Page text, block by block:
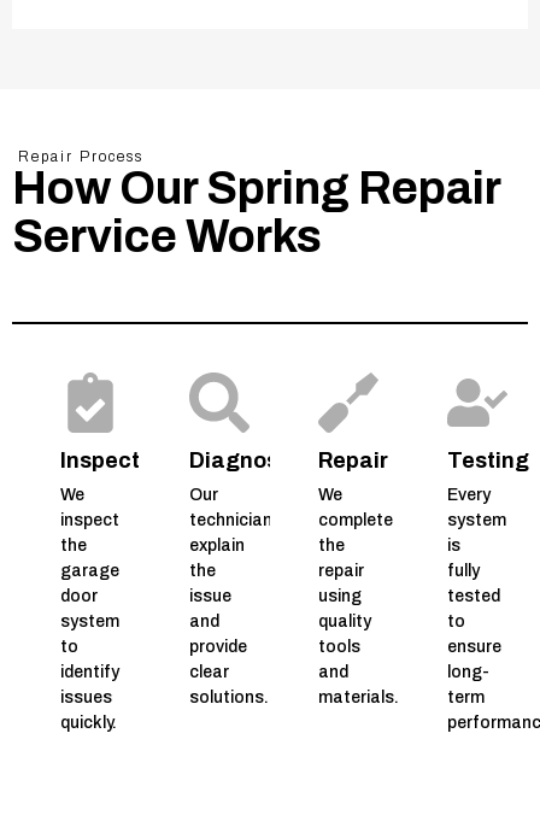
Repair Process
How Our Spring Repair
Service Works
Inspection
We
inspect
the
garage
door
system
to
identify
issues
quickly.
Diagnosis
Our
technicians
explain
the
issue
and
provide
clear
solutions.
Repair
We
complete
the
repair
using
quality
tools
and
materials.
Testing
Every
system
is
fully
tested
to
ensure
long-
term